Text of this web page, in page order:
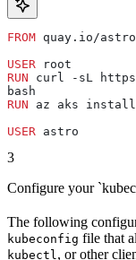
FROM quay.io/
USER root
RUN curl -sL
bash
RUN az aks
USER astro
3
Configure your
The following
kubeconfig file that
kubectl , or other